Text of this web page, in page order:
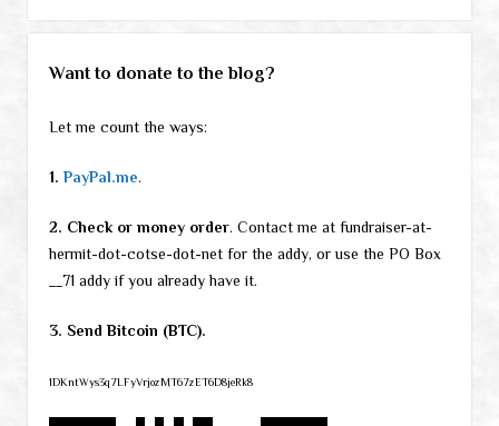
Want to donate to the blog?
Let me count the ways:
1. PayPal.me.
2. Check or money order. Contact me at fundraiser-at-
hermit-dot-cotse-dot-net for the addy, or use the PO Box
__71 addy if you already have it.
3. Send Bitcoin (BTC).
1DKntWys3q7LFyVrjozMT67zET6D8jeRk8